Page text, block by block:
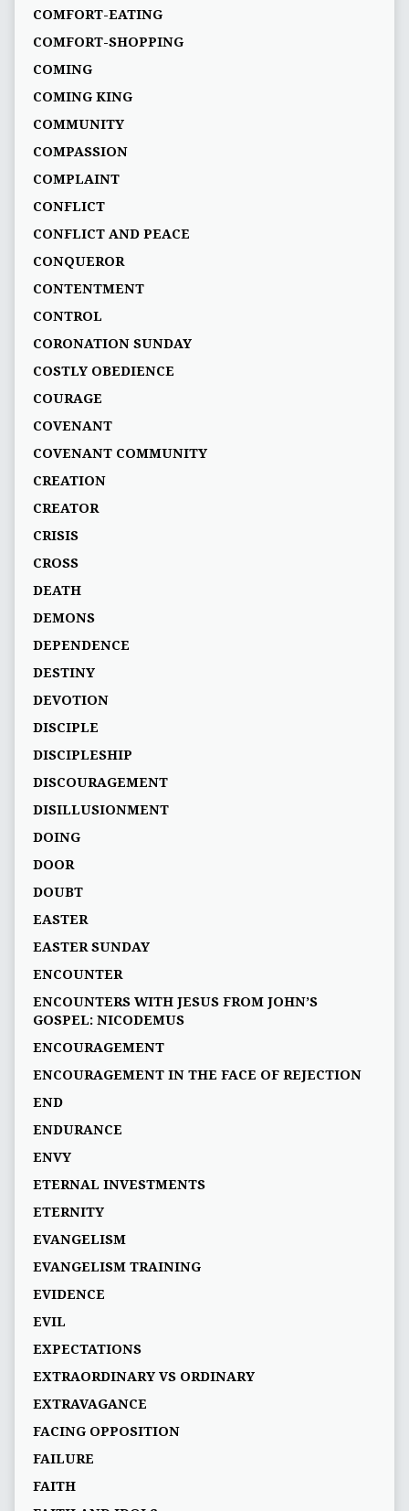
COMFORT-EATING
COMFORT-SHOPPING
COMING
COMING KING
COMMUNITY
COMPASSION
COMPLAINT
CONFLICT
CONFLICT AND PEACE
CONQUEROR
CONTENTMENT
CONTROL
CORONATION SUNDAY
COSTLY OBEDIENCE
COURAGE
COVENANT
COVENANT COMMUNITY
CREATION
CREATOR
CRISIS
CROSS
DEATH
DEMONS
DEPENDENCE
DESTINY
DEVOTION
DISCIPLE
DISCIPLESHIP
DISCOURAGEMENT
DISILLUSIONMENT
DOING
DOOR
DOUBT
EASTER
EASTER SUNDAY
ENCOUNTER
ENCOUNTERS WITH JESUS FROM JOHN’S
GOSPEL: NICODEMUS
ENCOURAGEMENT
ENCOURAGEMENT IN THE FACE OF REJECTION
END
ENDURANCE
ENVY
ETERNAL INVESTMENTS
ETERNITY
EVANGELISM
EVANGELISM TRAINING
EVIDENCE
EVIL
EXPECTATIONS
EXTRAORDINARY VS ORDINARY
EXTRAVAGANCE
FACING OPPOSITION
FAILURE
FAITH